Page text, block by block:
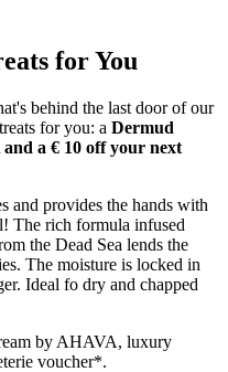
for You
behind the last door of our
for you: a Dermud
a € 10 off your next
and provides the hands with
The rich formula infused
the Dead Sea lends the
The moisture is locked in
Ideal fo dry and chapped
by AHAVA, luxury
voucher*.